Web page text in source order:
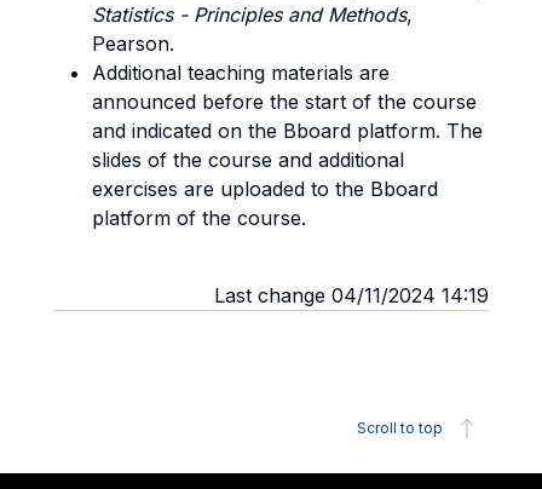
Statistics - Principles and Methods,
Pearson.
Additional teaching materials are
announced before the start of the course
and indicated on the Bboard platform. The
slides of the course and additional
exercises are uploaded to the Bboard
platform of the course.
Last change 04/11/2024 14:19
Scroll to top